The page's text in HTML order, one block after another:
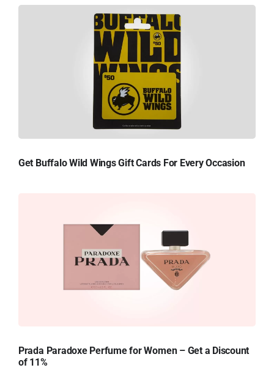
Get Buffalo Wild Wings Gift Cards For Every Occasion
Prada Paradoxe Perfume for Women – Get a Discount
of 11%